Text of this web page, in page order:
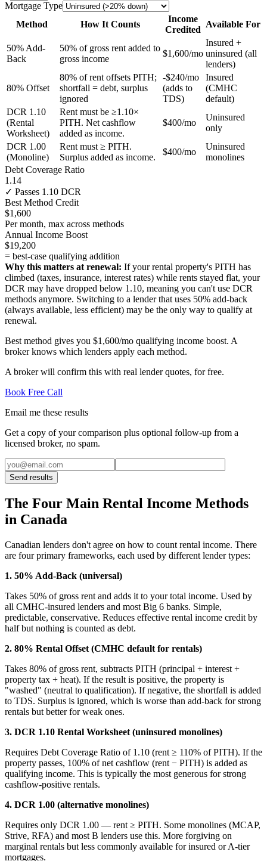
Mortgage Type
Method
How It Counts
Income
Credited
Available For
50% Add-
Back
50% of gross rent added to
gross income
$1,600/mo
Insured +
uninsured (all
lenders)
80% Offset
80% of rent offsets PITH;
shortfall = debt, surplus
ignored
-$240/mo
(adds to
TDS)
Insured
(CMHC
default)
DCR 1.10
(Rental
Worksheet)
Rent must be ≥1.10×
PITH. Net cashflow
added as income.
$400/mo
Uninsured
only
DCR 1.00
(Monoline)
Rent must ≥ PITH.
Surplus added as income.
$400/mo
Uninsured
monolines
Debt Coverage Ratio
1.14
✓ Passes 1.10 DCR
Best Method Credit
$1,600
Per month, max across methods
Annual Income Boost
$19,200
= best-case qualifying addition
Why this matters at renewal: If your rental property's PITH has
climbed (taxes, insurance, interest rates) while rents stayed flat, your
DCR may have dropped below 1.10, meaning you can't use DCR
methods anymore. Switching to a lender that uses 50% add-back
(always available, less efficient) may be the only way to qualify at
renewal.
Best method gives you $1,600/mo qualifying income boost. A
broker knows which lenders apply each method.
A broker will confirm this with real lender quotes, for free.
Book Free Call
Email me these results
Get a copy of your comparison plus optional follow-up from a
licensed broker, no spam.
Send results
The Four Main Rental Income Methods
in Canada
Canadian lenders don't agree on how to count rental income. There
are four primary frameworks, each used by different lender types:
1. 50% Add-Back (universal)
Takes 50% of gross rent and adds it to your total income. Used by
all CMHC-insured lenders and most Big 6 banks. Simple,
predictable, conservative. Reduces effective rental income credit by
half but nothing is counted as debt.
2. 80% Rental Offset (CMHC default for rentals)
Takes 80% of gross rent, subtracts PITH (principal + interest +
property tax + heat). If the result is positive, the property is
"washed" (neutral to qualification). If negative, the shortfall is added
to TDS. Surplus is ignored, which is worse than add-back for strong
rentals but better for weak ones.
3. DCR 1.10 Rental Worksheet (uninsured monolines)
Requires Debt Coverage Ratio of 1.10 (rent ≥ 110% of PITH). If the
property passes, 100% of net cashflow (rent − PITH) is added as
qualifying income. This is typically the most generous for strong
cashflow-positive rentals.
4. DCR 1.00 (alternative monolines)
Requires only DCR 1.00 — rent ≥ PITH. Some monolines (MCAP,
Strive, RFA) and most B lenders use this. More forgiving on
marginal rentals but less commonly available for insured or A-tier
mortgages.